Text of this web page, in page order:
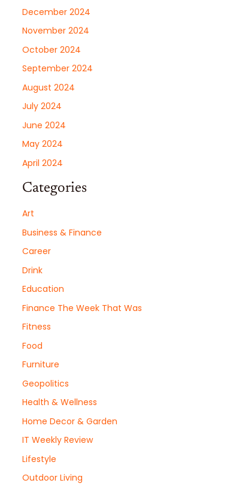
December 2024
November 2024
October 2024
September 2024
August 2024
July 2024
June 2024
May 2024
April 2024
Categories
Art
Business & Finance
Career
Drink
Education
Finance The Week That Was
Fitness
Food
Furniture
Geopolitics
Health & Wellness
Home Decor & Garden
IT Weekly Review
Lifestyle
Outdoor Living